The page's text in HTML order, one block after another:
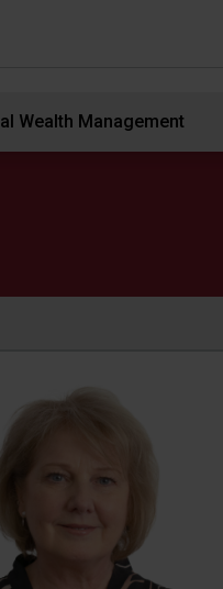
Wealth Management